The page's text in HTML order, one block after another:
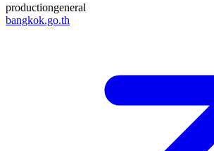
productiongeneral
bangkok.go.th